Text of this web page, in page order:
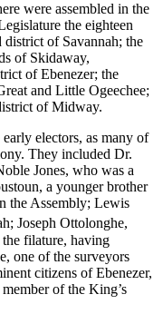
were assembled in the
the eighteen
district of Savannah; the
of Skidaway,
of Ebenezer; the
and Little Ogeechee;
of Midway.
electors, as many of
They included Dr.
Jones, who was a
a younger brother
the Assembly; Lewis
Joseph Ottolonghe,
filature, having
one of the surveyors
citizens of Ebenezer,
of the King’s